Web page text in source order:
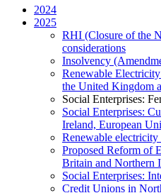
2024
2025
RHI (Closure of the
considerations
Insolvency
Renewable
the United Kingdom
Social Enterprises:
Social Enterprises:
Ireland, European
Renewable
Proposed Reform of
Britain and Northern
Social Enterprises:
Credit Unions in